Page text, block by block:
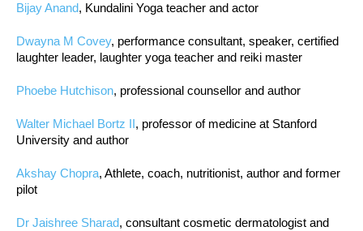
Bijay Anand, Kundalini Yoga teacher and actor
Dwayna M Covey, performance consultant, speaker, certified
laughter leader, laughter yoga teacher and reiki master
Phoebe Hutchison, professional counsellor and author
Walter Michael Bortz II, professor of medicine at Stanford
University and author
Akshay Chopra, Athlete, coach, nutritionist, author and former
pilot
Dr Jaishree Sharad, consultant cosmetic dermatologist and